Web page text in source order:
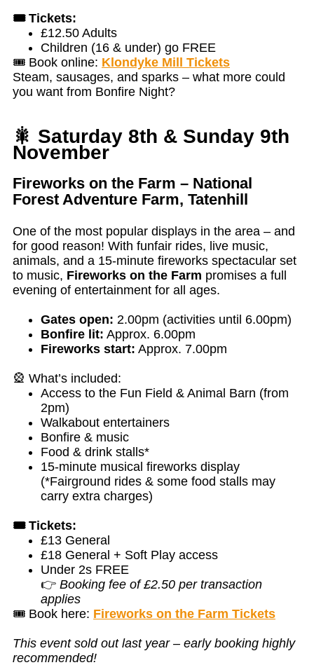
🎟️ Tickets:
£12.50 Adults
Children (16 & under) go FREE
🎟️ Book online: Klondyke Mill Tickets
Steam, sausages, and sparks – what more could
you want from Bonfire Night?
🎇 Saturday 8th & Sunday 9th
November
Fireworks on the Farm – National
Forest Adventure Farm, Tatenhill
One of the most popular displays in the area – and
for good reason! With funfair rides, live music,
animals, and a 15-minute fireworks spectacular set
to music, Fireworks on the Farm promises a full
evening of entertainment for all ages.
Gates open: 2.00pm (activities until 6.00pm)
Bonfire lit: Approx. 6.00pm
Fireworks start: Approx. 7.00pm
🎡 What’s included:
Access to the Fun Field & Animal Barn (from
2pm)
Walkabout entertainers
Bonfire & music
Food & drink stalls*
15-minute musical fireworks display
(*Fairground rides & some food stalls may
carry extra charges)
🎟️ Tickets:
£13 General
£18 General + Soft Play access
Under 2s FREE
👉 Booking fee of £2.50 per transaction
applies
🎟️ Book here: Fireworks on the Farm Tickets
This event sold out last year – early booking highly
recommended!